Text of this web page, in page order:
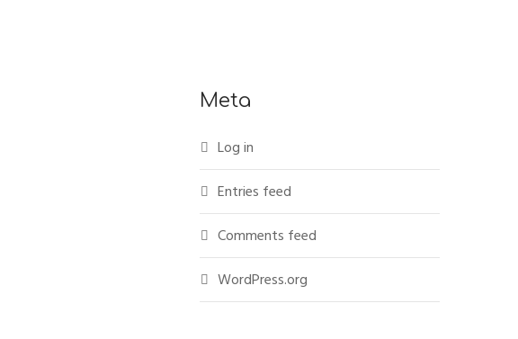
Meta
Log in
Entries feed
Comments feed
WordPress.org